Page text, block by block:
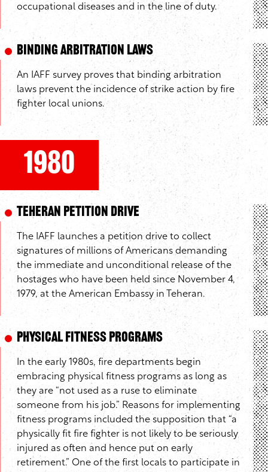
occupational diseases and in the line of duty.
Binding Arbitration Laws
An IAFF survey proves that binding arbitration
laws prevent the incidence of strike action by fire
fighter local unions.
1980
Teheran Petition Drive
The IAFF launches a petition drive to collect
signatures of millions of Americans demanding
the immediate and unconditional release of the
hostages who have been held since November 4,
1979, at the American Embassy in Teheran.
Physical Fitness Programs
In the early 1980s, fire departments begin
embracing physical fitness programs as long as
they are “not used as a ruse to eliminate
someone from his job.” Reasons for implementing
fitness programs included the supposition that “a
physically fit fire fighter is not likely to be seriously
injured as often and hence put on early
retirement.” One of the first locals to participate in